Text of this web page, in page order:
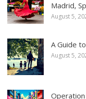
Madrid,
August 5,
A Guide
August 5,